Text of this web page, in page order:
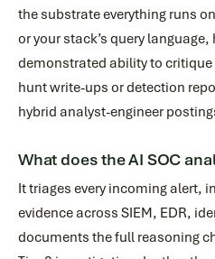
the substrate everything runs
or your stack’s query
demonstrated ability to
hunt write-ups or detection
hybrid analyst-engineer
What does the AI SOC
It triages every incoming alert,
evidence across SIEM, EDR,
documents the full reasoning